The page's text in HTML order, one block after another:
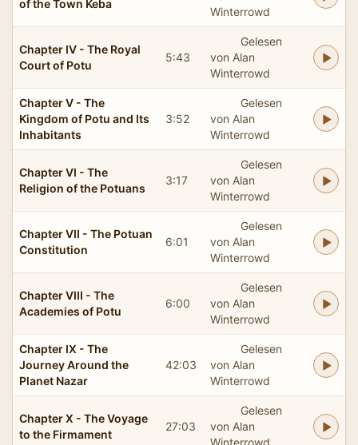
of the Town Keba
Winterrowd
Chapter IV - The Royal
Court of Potu
5:43
Gelesen
von Alan
Winterrowd
Chapter V - The
Kingdom of Potu and Its
Inhabitants
3:52
Gelesen
von Alan
Winterrowd
Chapter VI - The
Religion of the Potuans
3:17
Gelesen
von Alan
Winterrowd
Chapter VII - The Potuan
Constitution
6:01
Gelesen
von Alan
Winterrowd
Chapter VIII - The
Academies of Potu
6:00
Gelesen
von Alan
Winterrowd
Chapter IX - The
Journey Around the
Planet Nazar
42:03
Gelesen
von Alan
Winterrowd
Chapter X - The Voyage
to the Firmament
27:03
Gelesen
von Alan
Winterrowd